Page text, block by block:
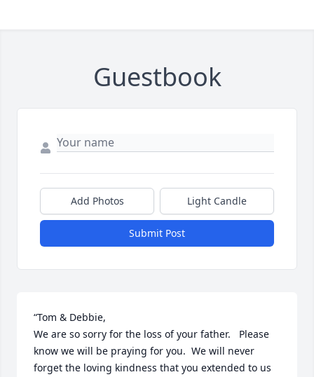
Guestbook
Add Photos Light Candle
Submit Post
“Tom & Debbie,
We are so sorry for the loss of your father.   Please
know we will be praying for you.  We will never
forget the loving kindness that you extended to us